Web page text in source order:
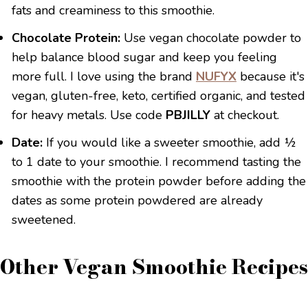
fats and creaminess to this smoothie.
Chocolate Protein: Use vegan chocolate powder to
help balance blood sugar and keep you feeling
more full. I love using the brand NUFYX because it's
vegan, gluten-free, keto, certified organic, and tested
for heavy metals. Use code PBJILLY at checkout.
Date: If you would like a sweeter smoothie, add ½
to 1 date to your smoothie. I recommend tasting the
smoothie with the protein powder before adding the
dates as some protein powdered are already
sweetened.
Other Vegan Smoothie Recipes